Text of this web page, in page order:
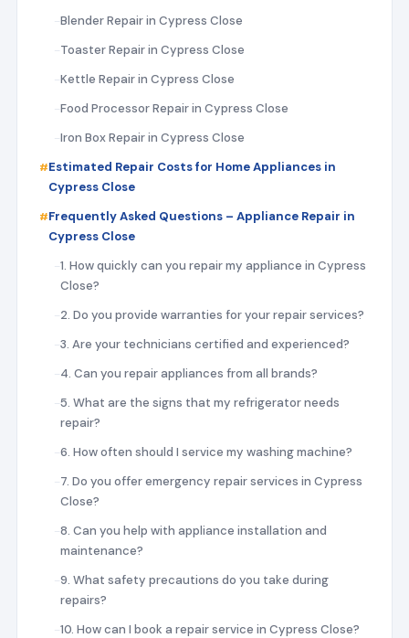
Blender Repair in Cypress Close
Toaster Repair in Cypress Close
Kettle Repair in Cypress Close
Food Processor Repair in Cypress Close
Iron Box Repair in Cypress Close
Estimated Repair Costs for Home Appliances in
Cypress Close
Frequently Asked Questions – Appliance Repair in
Cypress Close
1. How quickly can you repair my appliance in Cypress
Close?
2. Do you provide warranties for your repair services?
3. Are your technicians certified and experienced?
4. Can you repair appliances from all brands?
5. What are the signs that my refrigerator needs
repair?
6. How often should I service my washing machine?
7. Do you offer emergency repair services in Cypress
Close?
8. Can you help with appliance installation and
maintenance?
9. What safety precautions do you take during
repairs?
10. How can I book a repair service in Cypress Close?